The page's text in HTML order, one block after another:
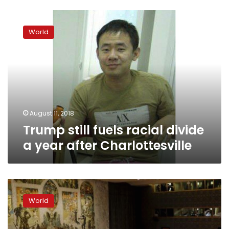
World
August 11, 2018
Trump still fuels racial divide
a year after Charlottesville
US
to
vote
against
UN
World